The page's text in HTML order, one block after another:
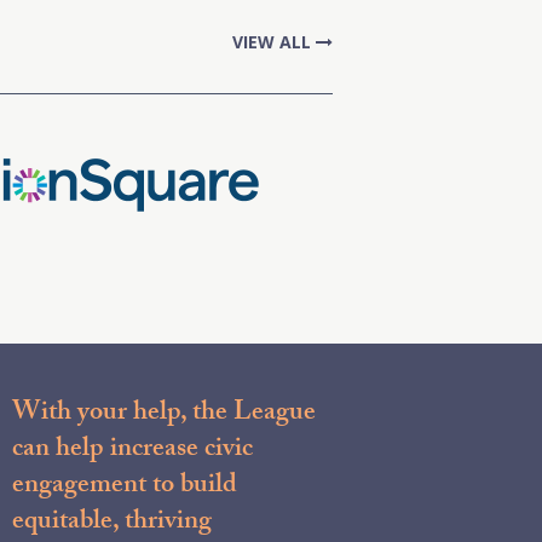
VIEW ALL
With your help, the League
can help increase civic
engagement to build
equitable, thriving